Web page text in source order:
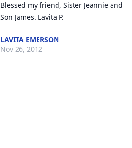
Blessed my friend, Sister Jeannie and
Son James. Lavita P.
LAVITA EMERSON
Nov 26, 2012